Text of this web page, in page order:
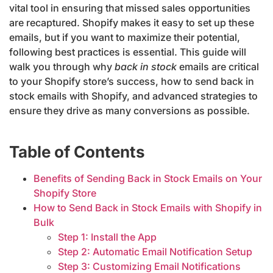
vital tool in ensuring that missed sales opportunities
are recaptured. Shopify makes it easy to set up these
emails, but if you want to maximize their potential,
following best practices is essential. This guide will
walk you through why back in stock emails are critical
to your Shopify store’s success, how to send back in
stock emails with Shopify, and advanced strategies to
ensure they drive as many conversions as possible.
Table of Contents
Benefits of Sending Back in Stock Emails on Your
Shopify Store
How to Send Back in Stock Emails with Shopify in
Bulk
Step 1: Install the App
Step 2: Automatic Email Notification Setup
Step 3: Customizing Email Notifications